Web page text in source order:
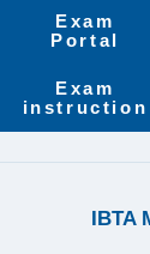
Exam
Portal
Exam
instruction
IBTA